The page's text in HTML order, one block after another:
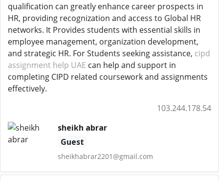
qualification can greatly enhance career prospects in
HR, providing recognization and access to Global HR
networks. It Provides students with essential skills in
employee management, organization development,
and strategic HR. For Students seeking assistance, cipd
assignment help UAE can help and support in
completing CIPD related coursework and assignments
effectively.
103.244.178.54
sheikh abrar
Guest
sheikhabrar2201@gmail.com